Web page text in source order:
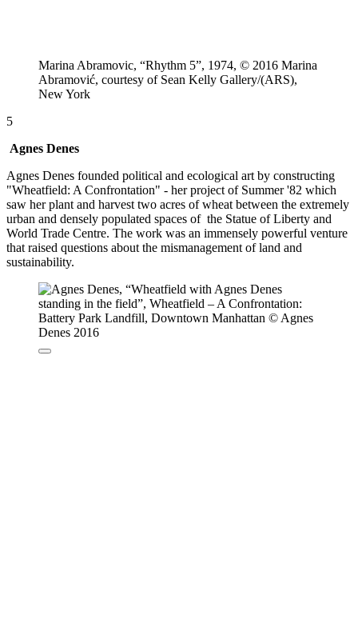
Marina Abramovic, “Rhythm 5”, 1974, © 2016 Marina
Abramović, courtesy of Sean Kelly Gallery/(ARS),
New York
5
Agnes Denes
Agnes Denes founded political and ecological art by constructing
"Wheatfield: A Confrontation" - her project of Summer '82 which
saw her plant and harvest two acres of wheat between the extremely
urban and densely populated spaces of the Statue of Liberty and
World Trade Centre. The work was an immensely powerful venture
that raised questions about the mismanagement of land and
sustainability.